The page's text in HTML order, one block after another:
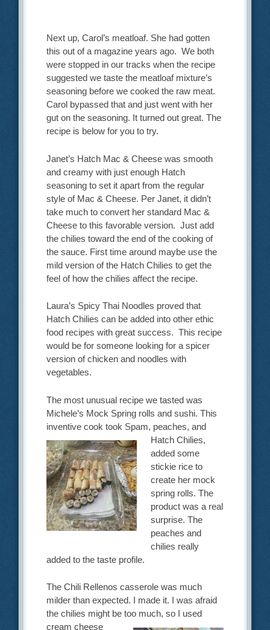
Next up, Carol’s meatloaf. She had gotten
this out of a magazine years ago. We both
were stopped in our tracks when the recipe
suggested we taste the meatloaf mixture’s
seasoning before we cooked the raw meat.
Carol bypassed that and just went with her
gut on the seasoning. It turned out great. The
recipe is below for you to try.
Janet’s Hatch Mac & Cheese was smooth
and creamy with just enough Hatch
seasoning to set it apart from the regular
style of Mac & Cheese. Per Janet, it didn’t
take much to convert her standard Mac &
Cheese to this favorable version. Just add
the chilies toward the end of the cooking of
the sauce. First time around maybe use the
mild version of the Hatch Chilies to get the
feel of how the chilies affect the recipe.
Laura’s Spicy Thai Noodles proved that
Hatch Chilies can be added into other ethic
food recipes with great success. This recipe
would be for someone looking for a spicer
version of chicken and noodles with
vegetables.
The most unusual recipe we tasted was
Michele’s Mock Spring rolls and sushi. This
inventive cook took Spam, peaches, and
Hatch Chilies,
added some
stickie rice to
create her mock
spring rolls. The
product was a real
surprise. The
peaches and
chilies really
added to the taste profile.
The Chili Rellenos casserole was much
milder than expected. I made it. I was afraid
the chilies might betoo much, so I used
cream cheese